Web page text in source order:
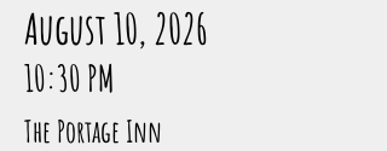
August 10, 2026
10:30 PM
The Portage Inn